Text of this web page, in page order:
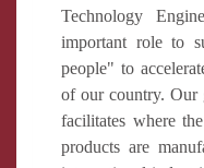
Technology
important role to
people" to
of our country. Our
facilitates where
products are